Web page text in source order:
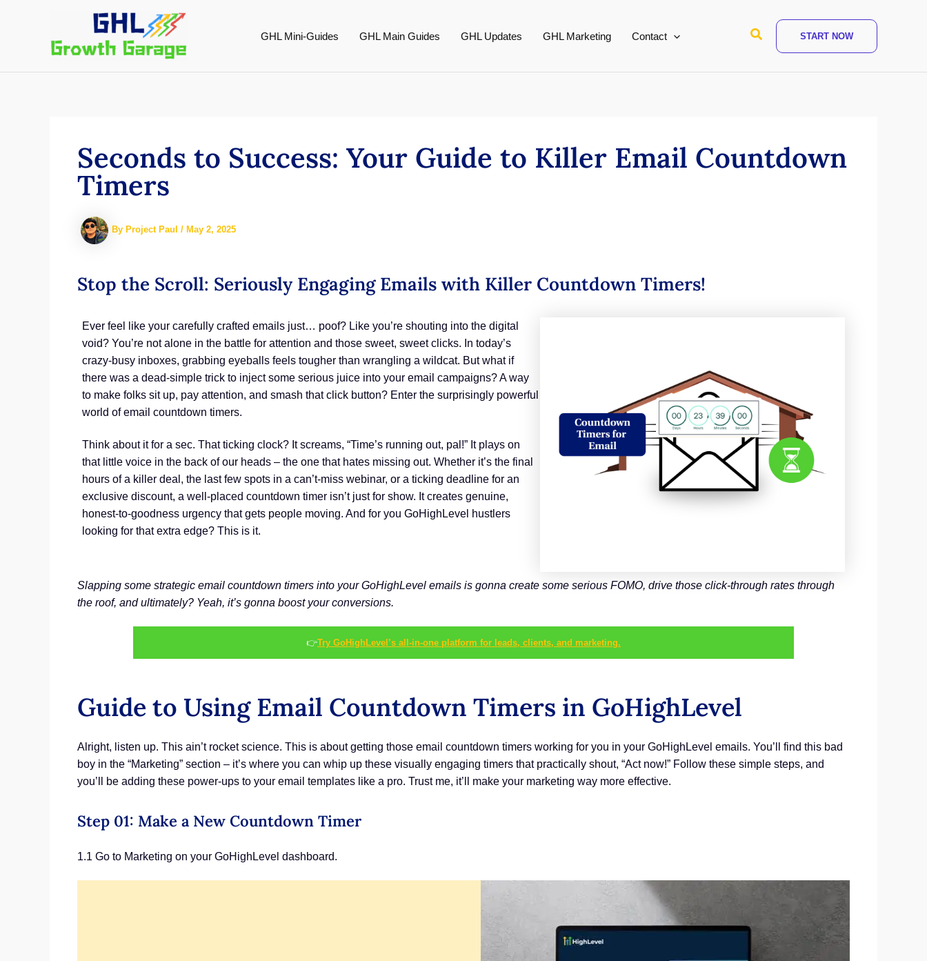
GHL Mini-Guides GHL Main Guides GHL Updates GHL Marketing Contact Search START NOW
Seconds to Success: Your Guide to Killer Email Countdown
Timers
By Project Paul / May 2, 2025
Stop the Scroll: Seriously Engaging Emails with Killer Countdown Timers!
Ever feel like your carefully crafted emails just… poof? Like you’re shouting into the digital
void? You’re not alone in the battle for attention and those sweet, sweet clicks. In today’s
crazy-busy inboxes, grabbing eyeballs feels tougher than wrangling a wildcat. But what if
there was a dead-simple trick to inject some serious juice into your email campaigns? A way
to make folks sit up, pay attention, and smash that click button? Enter the surprisingly powerful
world of email countdown timers.
Think about it for a sec. That ticking clock? It screams, “Time’s running out, pal!” It plays on
that little voice in the back of our heads – the one that hates missing out. Whether it’s the final
hours of a killer deal, the last few spots in a can’t-miss webinar, or a ticking deadline for an
exclusive discount, a well-placed countdown timer isn’t just for show. It creates genuine,
honest-to-goodness urgency that gets people moving. And for you GoHighLevel hustlers
looking for that extra edge? This is it.
Slapping some strategic email countdown timers into your GoHighLevel emails is gonna create some serious FOMO, drive those click-through rates through
the roof, and ultimately? Yeah, it’s gonna boost your conversions.
👉Try GoHighLevel’s all-in-one platform for leads, clients, and marketing.
Guide to Using Email Countdown Timers in GoHighLevel
Alright, listen up. This ain’t rocket science. This is about getting those email countdown timers working for you in your GoHighLevel emails. You’ll find this bad
boy in the “Marketing” section – it’s where you can whip up these visually engaging timers that practically shout, “Act now!” Follow these simple steps, and
you’ll be adding these power-ups to your email templates like a pro. Trust me, it’ll make your marketing way more effective.
Step 01: Make a New Countdown Timer
1.1 Go to Marketing on your GoHighLevel dashboard.